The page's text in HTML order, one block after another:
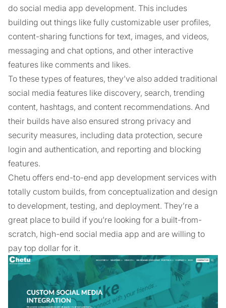
do social media app development. This includes
building out things like fully customizable user profiles,
content-sharing functions for text, images, and videos,
messaging and chat options, and other interactive
features like comments and likes.
To these types of features, they’ve also added traditional
social media features like discovery, search, trending
content, hashtags, and content recommendations. And
their builds have also ensured strong privacy and
security measures, including data protection, secure
login and authentication, and reporting and blocking
features.
Chetu offers end-to-end app development services with
totally custom builds, from conceptualization and design
to development, testing, and deployment. They’re a
great place to build if you’re looking for a built-from-
scratch, high-end social media app and are willing to
pay top dollar for it.